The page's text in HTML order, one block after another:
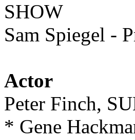
SHOW
Sam Spiegel -
Actor
Peter Finch,
* Gene